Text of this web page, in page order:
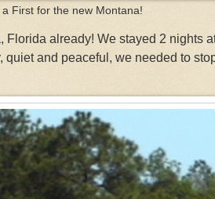
First for the new Montana!
Florida already! We stayed 2 nights
quiet and peaceful, we needed to